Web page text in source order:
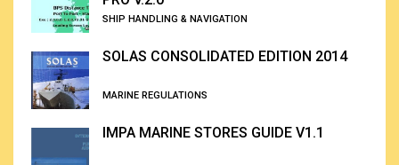
SHIP HANDLING & NAVIGATION
SOLAS CONSOLIDATED EDITION 2014
MARINE REGULATIONS
IMPA MARINE STORES GUIDE V1.1